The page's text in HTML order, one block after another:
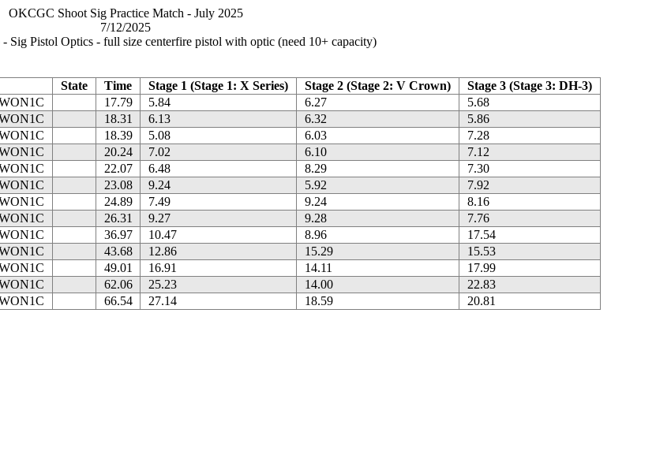
OKCGC Shoot Sig Practice Match - July 2025
7/12/2025
Sig Pistol Optics - full size centerfire pistol with optic (need 10+ capacity)
State Time Stage 1 (Stage 1: X Series) Stage 2 (Stage 2: V Crown)
Stage 3 (Stage 3: DH-3)
17.79 5.84 6.27
5.68
18.31 6.13 6.32
5.86
18.39 5.08 6.03
7.28
20.24 7.02 6.10
7.12
22.07 6.48 8.29
7.30
23.08 9.24 5.92
7.92
24.89 7.49 9.24
8.16
26.31 9.27 9.28
7.76
36.97 10.47 8.96
17.54
43.68 12.86 15.29
15.53
49.01 16.91 14.11
17.99
62.06 25.23 14.00
22.83
66.54 27.14 18.59 20.81